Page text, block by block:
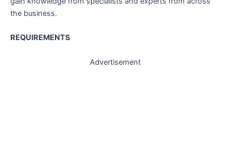
the business.
REQUIREMENTS
Advertisement